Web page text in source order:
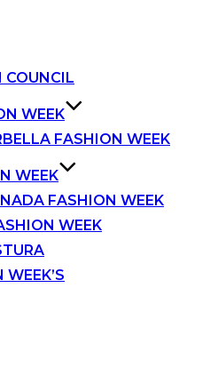
COUNCIL
WEEK
FASHION WEEK
WEEK
FASHION WEEK
WEEK